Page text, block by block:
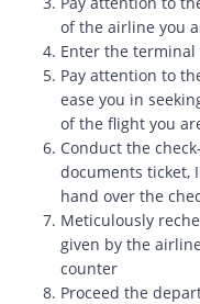
of the airline you
Enter the
Pay attention to
ease you in
of the flight you
Conduct the
documents ticket,
hand over the
Meticulously
given by the
counter
Proceed the